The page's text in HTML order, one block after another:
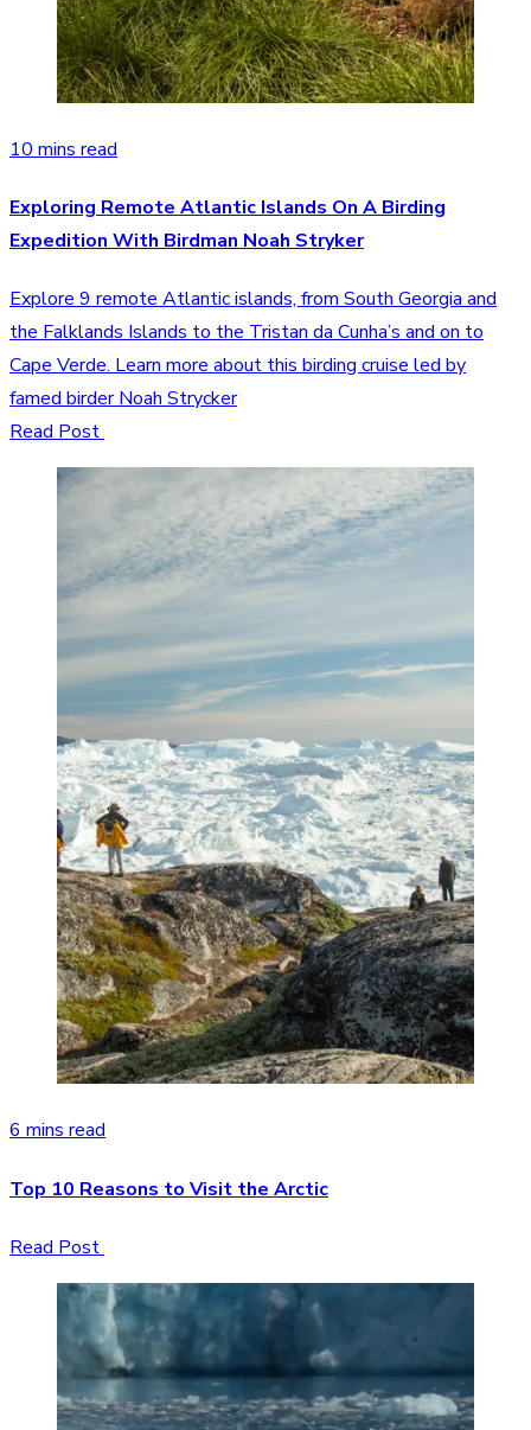
10 mins read
Exploring Remote Atlantic Islands On A Birding
Expedition With Birdman Noah Stryker
Explore 9 remote Atlantic islands, from South Georgia and
the Falklands Islands to the Tristan da Cunha’s and on to
Cape Verde. Learn more about this birding cruise led by
famed birder Noah Strycker
Read Post
6 mins read
Top 10 Reasons to Visit the Arctic
Read Post